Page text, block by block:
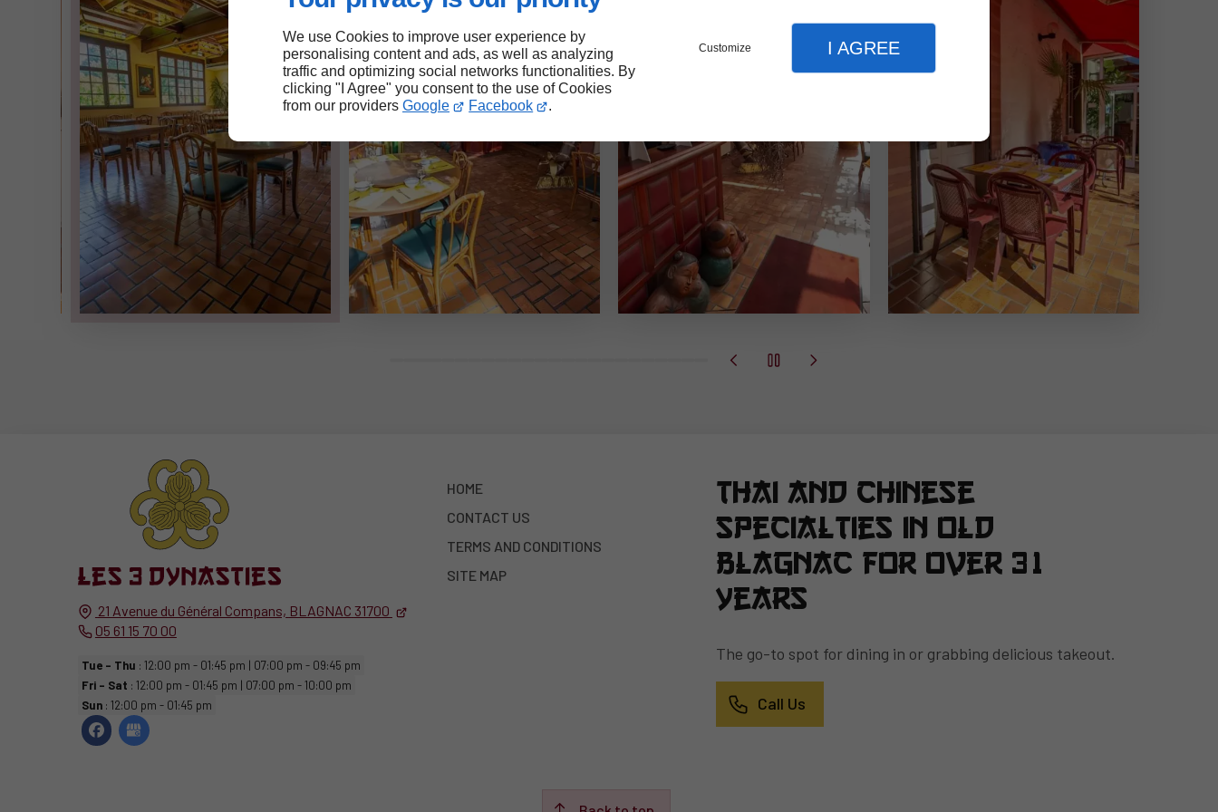
We use Cookies to improve user experience by
personalising content and ads, as well as analyzing
traffic and optimizing social networks functionalities. By
clicking "I Agree" you consent to the use of Cookies
from our providers Google Facebook .
Customize I AGREE
21 Avenue du Général Compans, BLAGNAC 31700
05 61 15 70 00
Tue - Thu : 12:00 pm - 01:45 pm | 07:00 pm - 09:45 pm
Fri - Sat : 12:00 pm - 01:45 pm | 07:00 pm - 10:00 pm
Sun: 12:00 pm - 01:45 pm
HOME
CONTACT US
TERMS AND CONDITIONS
SITE MAP
Thai and Chinese
specialties in Old
Blagnac for over 31
years
The go-to spot for dining in or grabbing delicious takeout.
Call Us